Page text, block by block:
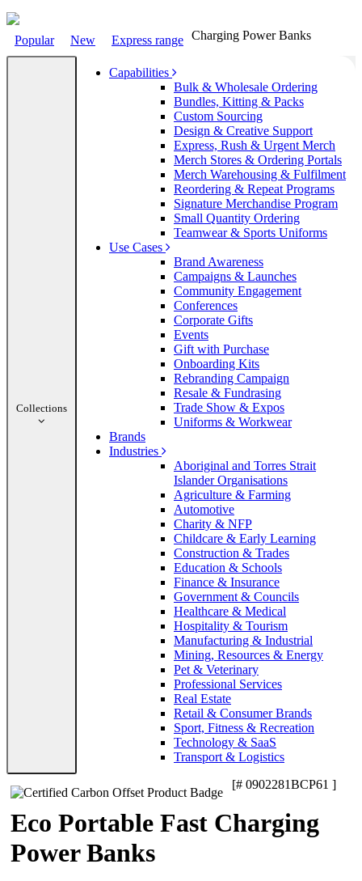
Popular New Express range
Collections
Capabilities
Bulk & Wholesale Ordering
Bundles, Kitting & Packs
Custom Sourcing
Design & Creative Support
Express, Rush & Urgent Merch
Merch Stores & Ordering Portals
Merch Warehousing & Fulfilment
Reordering & Repeat Programs
Signature Merchandise Program
Small Quantity Ordering
Teamwear & Sports Uniforms
Use Cases
Brand Awareness
Campaigns & Launches
Community Engagement
Conferences
Corporate Gifts
Events
Gift with Purchase
Onboarding Kits
Rebranding Campaign
Resale & Fundrasing
Trade Show & Expos
Uniforms & Workwear
Brands
Industries
Aboriginal and Torres Strait
Islander Organisations
Agriculture & Farming
Automotive
Charity & NFP
Childcare & Early Learning
Construction & Trades
Education & Schools
Finance & Insurance
Government & Councils
Healthcare & Medical
Hospitality & Tourism
Manufacturing & Industrial
Mining, Resources & Energy
Pet & Veterinary
Professional Services
Real Estate
Retail & Consumer Brands
Sport, Fitness & Recreation
Technology & SaaS
Transport & Logistics
Charging Power Banks
[# 0902281BCP61 ]
Eco Portable Fast Charging
Power Banks